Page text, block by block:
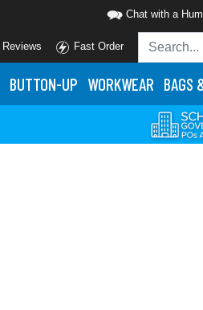
Chat with a
Reviews Fast Order
BUTTON-UP WORKWEAR BAGS